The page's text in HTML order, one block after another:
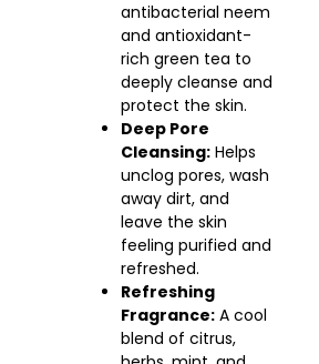
antibacterial neem
and antioxidant-
rich green tea to
deeply cleanse and
protect the skin.
Deep Pore
Cleansing: Helps
unclog pores, wash
away dirt, and
leave the skin
feeling purified and
refreshed.
Refreshing
Fragrance: A cool
blend of citrus,